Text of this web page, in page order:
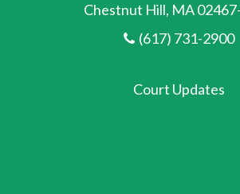
Chestnut Hill, MA
(617) 731-2900
Court Updates